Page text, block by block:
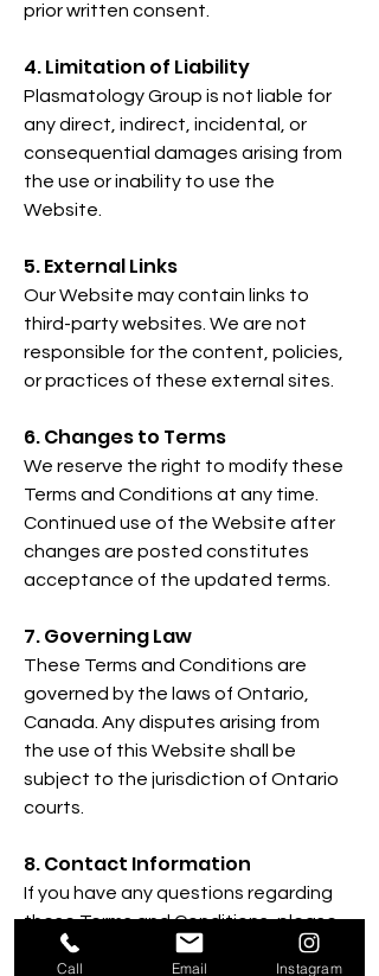
prior written consent.
4. Limitation of Liability
Plasmatology Group is not liable for
any direct, indirect, incidental, or
consequential damages arising from
the use or inability to use the
Website.
5. External Links
Our Website may contain links to
third-party websites. We are not
responsible for the content, policies,
or practices of these external sites.
6. Changes to Terms
We reserve the right to modify these
Terms and Conditions at any time.
Continued use of the Website after
changes are posted constitutes
acceptance of the updated terms.
7. Governing Law
These Terms and Conditions are
governed by the laws of Ontario,
Canada. Any disputes arising from
the use of this Website shall be
subject to the jurisdiction of Ontario
courts.
8. Contact Information
If you have any questions regarding
these Terms and Conditions, please
contact us:
Call Email Instagram